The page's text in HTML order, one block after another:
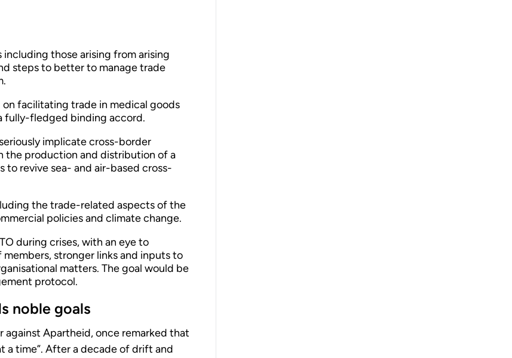
those arising from arising
steps to better to manage trade
facilitating trade in medical goods
fully-fledged binding accord.
implicate cross-border
the production and distribution of a
to revive sea- and air-based cross-
the trade-related aspects of the
policies and climate change.
during crises, with an eye to
stronger links and inputs to
matters. The goal would be
protocol.
noble goals
against Apartheid, once remarked that
a time”. After a decade of drift and